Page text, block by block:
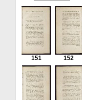
151 152